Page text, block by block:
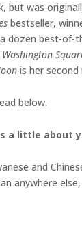
but was
bestseller,
best-
Washington
is her
below.
a little about
and
anywhere